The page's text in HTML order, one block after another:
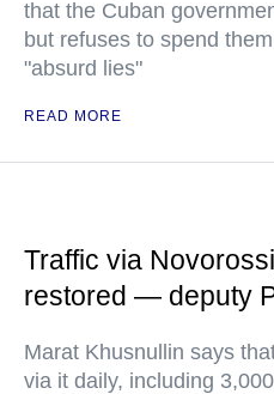
that the Cuban
but refuses to spend
"absurd lies"
READ MORE
Traffic via
restored — deputy
Marat Khusnullin says
via it daily, including